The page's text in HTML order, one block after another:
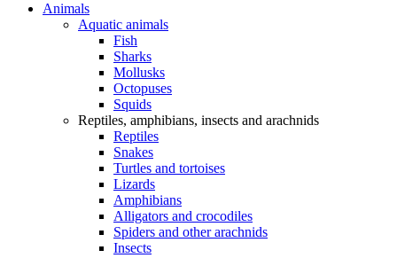
Animals
Aquatic animals
Fish
Sharks
Mollusks
Octopuses
Squids
Reptiles, amphibians, insects and arachnids
Reptiles
Snakes
Turtles and tortoises
Lizards
Amphibians
Alligators and crocodiles
Spiders and other arachnids
Insects